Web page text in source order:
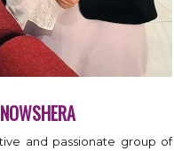
and passionate group of